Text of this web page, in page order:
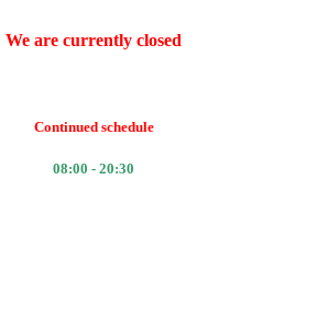
We are currently closed
Continued schedule
08:00 - 20:30